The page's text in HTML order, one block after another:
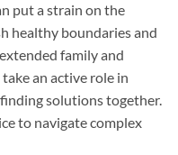
put a strain on the
healthy boundaries and
family and
an active role in
solutions together.
to navigate complex